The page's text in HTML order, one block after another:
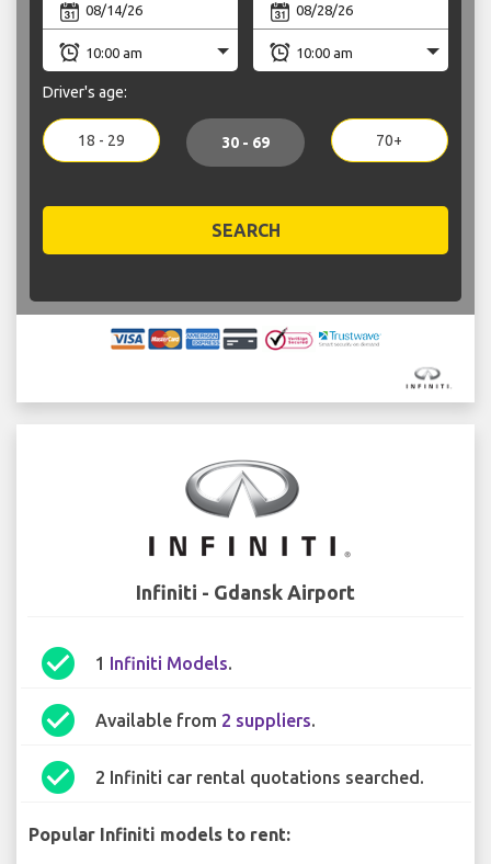
Driver's age:
18 - 29 30 - 69 70+
SEARCH
Infiniti - Gdansk Airport
check_circle 1 Infiniti Models.
check_circle Available from 2 suppliers.
check_circle 2 Infiniti car rental quotations searched.
Popular Infiniti models to rent: